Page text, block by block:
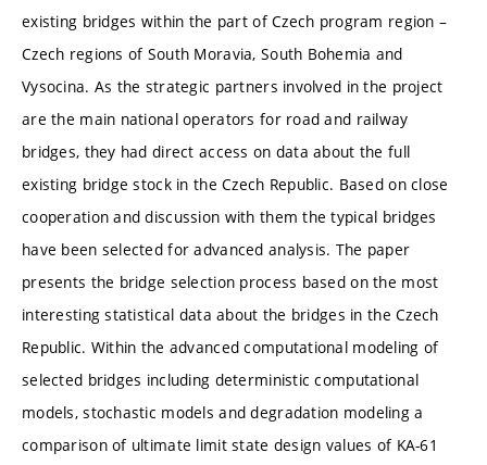
existing bridges within the part of Czech program region –
Czech regions of South Moravia, South Bohemia and
Vysocina. As the strategic partners involved in the project
are the main national operators for road and railway
bridges, they had direct access on data about the full
existing bridge stock in the Czech Republic. Based on close
cooperation and discussion with them the typical bridges
have been selected for advanced analysis. The paper
presents the bridge selection process based on the most
interesting statistical data about the bridges in the Czech
Republic. Within the advanced computational modeling of
selected bridges including deterministic computational
models, stochastic models and degradation modeling a
comparison of ultimate limit state design values of KA-61